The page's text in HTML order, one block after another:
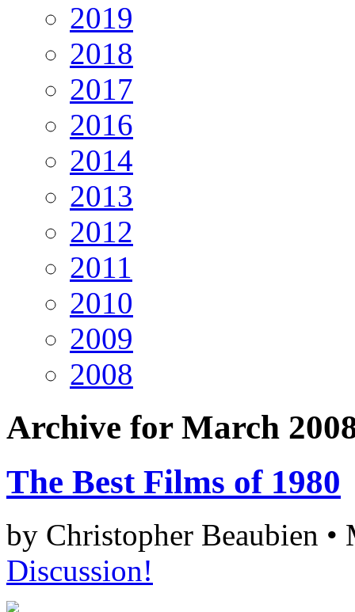
2019
2018
2017
2016
2014
2013
2012
2011
2010
2009
2008
Archive for March
The Best Films of 1980
by Christopher Beaubien •
Discussion!